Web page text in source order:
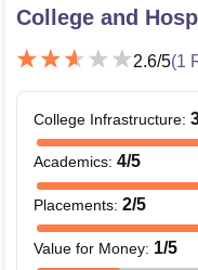
College and
2.6/5(1
College Infrastructure:
Academics: 4/5
Placements: 2/5
Value for Money: 1/5